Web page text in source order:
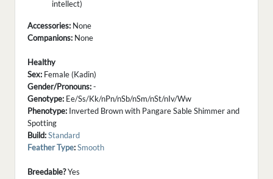
intellect)
Accessories: None
Companions: None
Healthy
Sex: Female (Kadin)
Gender/Pronouns:-
Genotype: Ee/Ss/Kk/nPn/nSb/nSm/nSt/nIv/Ww
Phenotype: Inverted Brown with Pangare Sable Shimmer and
Spotting
Build:Standard
Feather Type:Smooth
Breedable?Yes